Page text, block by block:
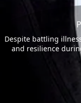
Despite battling
and resilience